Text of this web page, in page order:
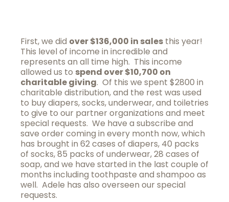
First, we did over $136,000 in sales this year!
This level of income in incredible and
represents an all time high. This income
allowed us to spend over $10,700 on
charitable giving. Of this we spent $2800 in
charitable distribution, and the rest was used
to buy diapers, socks, underwear, and toiletries
to give to our partner organizations and meet
special requests. We have a subscribe and
save order coming in every month now, which
has brought in 62 cases of diapers, 40 packs
of socks, 85 packs of underwear, 28 cases of
soap, and we have started in the last couple of
months including toothpaste and shampoo as
well. Adele has also overseen our special
requests.